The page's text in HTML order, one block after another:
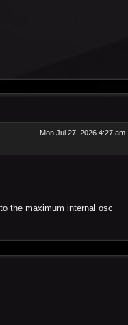
Mon Jul 27, 2026 4:27 am
the maximum internal osc